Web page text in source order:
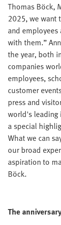
Thomas Böck,
2025, we want
and
with them.”
the year, both
companies
employees,
customer
press and
world's leading
a special
What we can
our broad
aspiration to
Böck.
The